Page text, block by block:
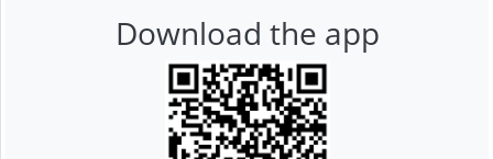
Download the app